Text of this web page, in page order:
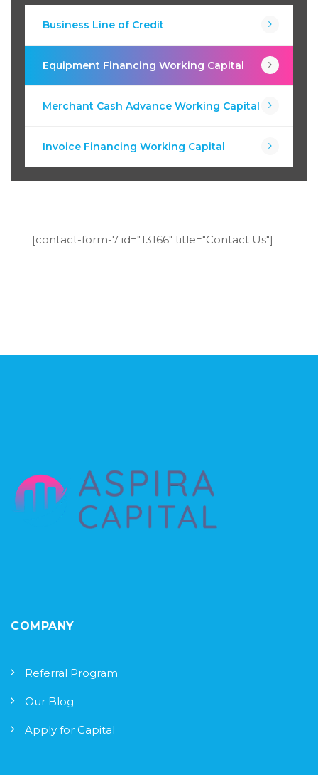
Business Line of Credit
Equipment Financing Working Capital
Merchant Cash Advance Working Capital
Invoice Financing Working Capital
[contact-form-7 id="13166" title="Contact Us"]
COMPANY
Referral Program
Our Blog
Apply for Capital